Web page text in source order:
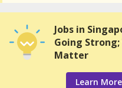
Jobs in
Going
Matter
Learn More